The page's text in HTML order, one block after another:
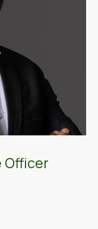
Officer